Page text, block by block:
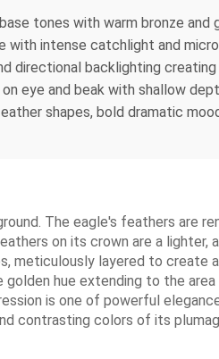
tones with warm bronze and
intense catchlight and
directional backlighting
eye and beak with shallow
shapes, bold dramatic
The eagle's feathers are
on its crown are a lighter,
meticulously layered to create
hue extending to the area
is one of powerful
contrasting colors of its